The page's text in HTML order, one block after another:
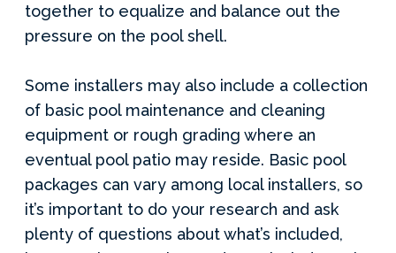
together to equalize and balance out the
pressure on the pool shell.
Some installers may also include a collection
of basic pool maintenance and cleaning
equipment or rough grading where an
eventual pool patio may reside. Basic pool
packages can vary among local installers, so
it’s important to do your research and ask
plenty of questions about what’s included,